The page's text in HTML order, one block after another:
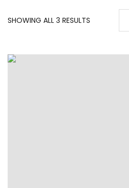
SHOWING ALL 3 RESULTS